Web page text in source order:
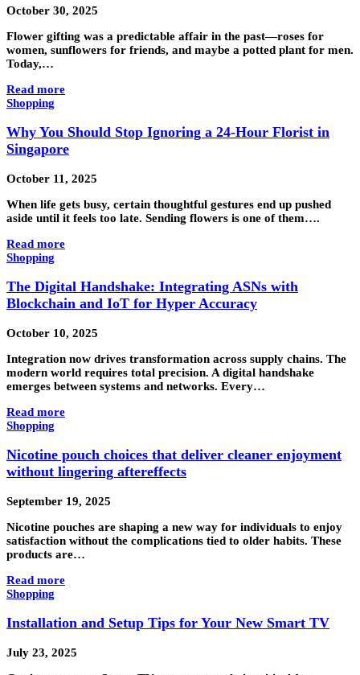
October 30, 2025
Flower gifting was a predictable affair in the past—roses for
women, sunflowers for friends, and maybe a potted plant for men.
Today,…
Read more
Shopping
Why You Should Stop Ignoring a 24-Hour Florist in
Singapore
October 11, 2025
When life gets busy, certain thoughtful gestures end up pushed
aside until it feels too late. Sending flowers is one of them….
Read more
Shopping
The Digital Handshake: Integrating ASNs with
Blockchain and IoT for Hyper Accuracy
October 10, 2025
Integration now drives transformation across supply chains. The
modern world requires total precision. A digital handshake
emerges between systems and networks. Every…
Read more
Shopping
Nicotine pouch choices that deliver cleaner enjoyment
without lingering aftereffects
September 19, 2025
Nicotine pouches are shaping a new way for individuals to enjoy
satisfaction without the complications tied to older habits. These
products are…
Read more
Shopping
Installation and Setup Tips for Your New Smart TV
July 23, 2025